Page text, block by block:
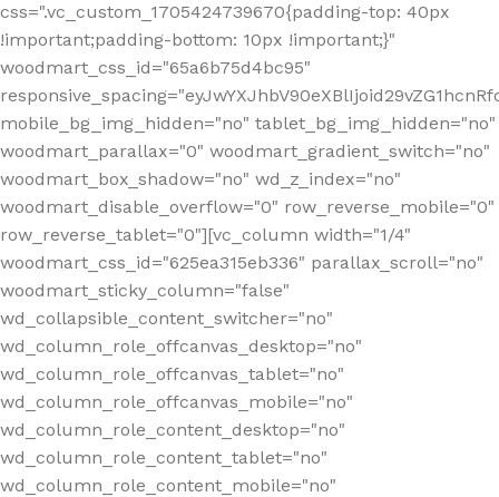
css=".vc_custom_1705424739670{padding-top: 40px
!important;padding-bottom: 10px !important;}"
woodmart_css_id="65a6b75d4bc95"
mobile_bg_img_hidden="no" tablet_bg_img_hidden="no"
woodmart_parallax="0" woodmart_gradient_switch="no"
woodmart_box_shadow="no" wd_z_index="no"
woodmart_disable_overflow="0" row_reverse_mobile="0"
row_reverse_tablet="0"][vc_column width="1/4"
woodmart_css_id="625ea315eb336" parallax_scroll="no"
woodmart_sticky_column="false"
wd_collapsible_content_switcher="no"
wd_column_role_offcanvas_desktop="no"
wd_column_role_offcanvas_tablet="no"
wd_column_role_offcanvas_mobile="no"
wd_column_role_content_desktop="no"
wd_column_role_content_tablet="no"
wd_column_role_content_mobile="no"